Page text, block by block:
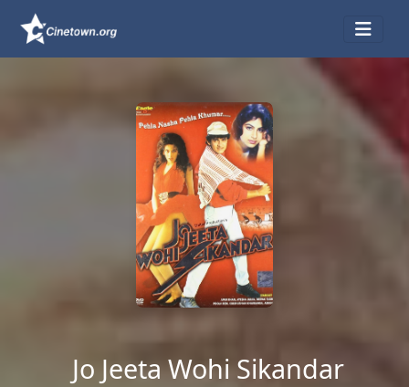
Jo Jeeta Wohi Sikandar